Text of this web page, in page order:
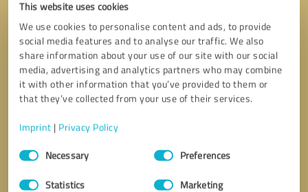
This website uses cookies
We use cookies to personalise content and ads, to provide
social media features and to analyse our traffic. We also
share information about your use of our site with our social
media, advertising and analytics partners who may combine
it with other information that you’ve provided to them or
that they’ve collected from your use of their services.
Imprint | Privacy Policy
Consent
SelectionNecessary Preferences
Statistics Marketing
Callback request * required fields
I accept the